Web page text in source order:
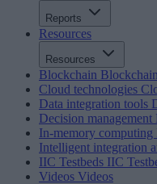
Reports
Resources
Resources
Blockchain Blockchain
Cloud technologies
Data integration tools
Decision management
In-memory computing
Intelligent integration
IIC Testbeds IIC
Videos Videos